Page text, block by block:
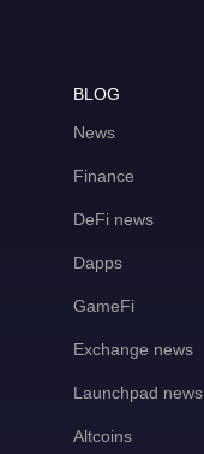
BLOG
News
Finance
DeFi news
Dapps
GameFi
Exchange news
Launchpad news
Altcoins